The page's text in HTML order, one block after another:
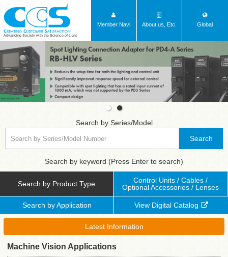
Advancing Society with the Science of Light
Member Navi About us, Etc. Global
Search by Series/Model
Search
Search by keyword (Press Enter to search)
Search by Product Type
Control Units / Cables /
Optional Accessories / Lenses
Search by Application View Digital Catalog
Latest Information
Machine Vision Applications